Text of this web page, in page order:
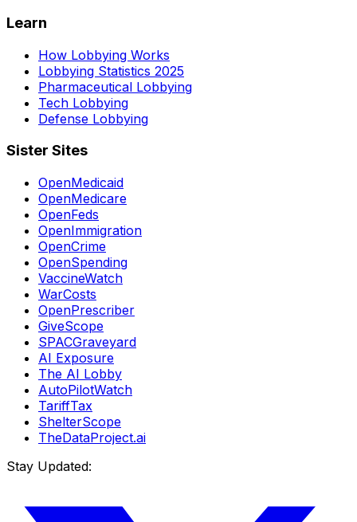
Learn
How Lobbying Works
Lobbying Statistics 2025
Pharmaceutical Lobbying
Tech Lobbying
Defense Lobbying
Sister Sites
OpenMedicaid
OpenMedicare
OpenFeds
OpenImmigration
OpenCrime
OpenSpending
VaccineWatch
WarCosts
OpenPrescriber
GiveScope
SPACGraveyard
AI Exposure
The AI Lobby
AutoPilotWatch
TariffTax
ShelterScope
TheDataProject.ai
Stay Updated: